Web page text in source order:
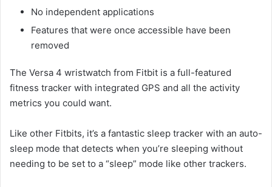
No independent applications
Features that were once accessible have been
removed
The Versa 4 wristwatch from Fitbit is a full-featured
fitness tracker with integrated GPS and all the activity
metrics you could want.
Like other Fitbits, it’s a fantastic sleep tracker with an auto-
sleep mode that detects when you’re sleeping without
needing to be set to a “sleep” mode like other trackers.